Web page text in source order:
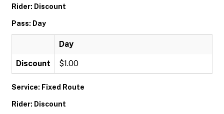
Rider: Discount
Pass: Day
Day
Discount $1.00
Service: Fixed Route
Rider: Discount